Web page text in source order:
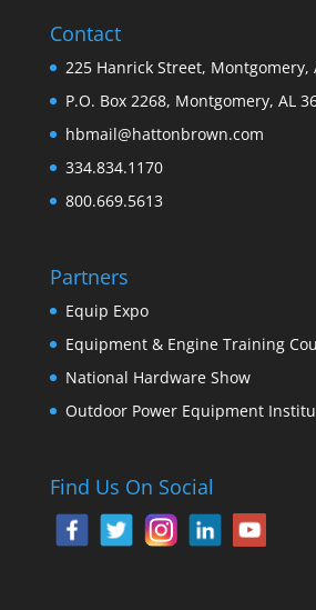
Contact
225 Hanrick Street, Montgomery,
P.O. Box 2268, Montgomery, AL
hbmail@hattonbrown.com
334.834.1170
800.669.5613
Partners
Equip Expo
Equipment & Engine Training
National Hardware Show
Outdoor Power Equipment
Find Us On Social